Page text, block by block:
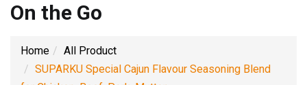
On the Go
Home
All Product
SUPARKU Special Cajun Flavour Seasoning Blend